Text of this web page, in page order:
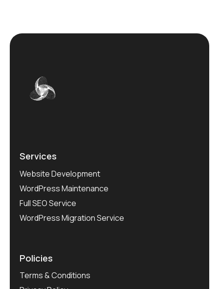
Services
Website Development
WordPress Maintenance
Full SEO Service
WordPress Migration Service
Policies
Terms & Conditions